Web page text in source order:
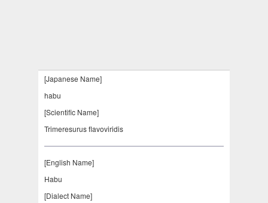
[Japanese Name]
habu
[Scientific Name]
Trimeresurus flavoviridis
[English Name]
Habu
[Dialect Name]